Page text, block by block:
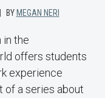
BY MEGAN NERI
in the
offers students
experience
of a series about